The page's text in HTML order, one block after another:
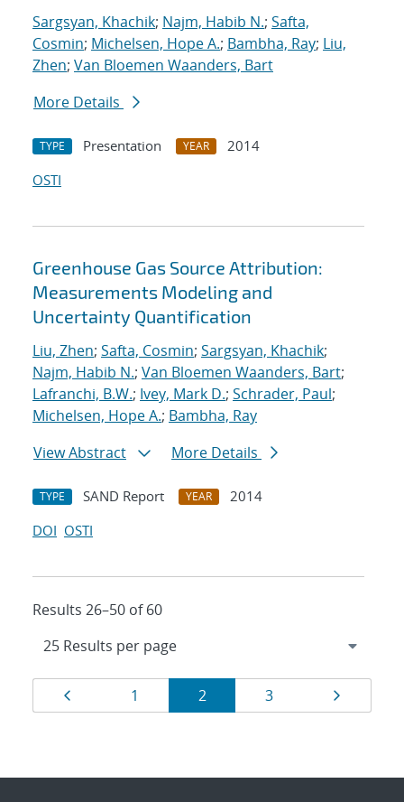
Sargsyan, Khachik; Najm, Habib N.; Safta,
Cosmin; Michelsen, Hope A.; Bambha, Ray; Liu,
Zhen; Van Bloemen Waanders, Bart
More Details
TYPE Presentation YEAR
2014
OSTI
Greenhouse Gas Source Attribution:
Measurements Modeling and
Uncertainty Quantification
Liu, Zhen; Safta, Cosmin; Sargsyan, Khachik;
Najm, Habib N.; Van Bloemen Waanders, Bart;
Lafranchi, B.W.; Ivey, Mark D.; Schrader, Paul;
Michelsen, Hope A.; Bambha, Ray
View Abstract
More Details
TYPE SAND Report YEAR
2014
DOI OSTI
Results 26–50 of 60
Results
navigation
Page
1 Page
2 Page
3